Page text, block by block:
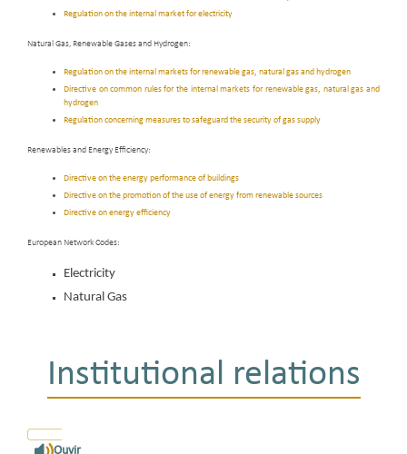
Regulation on the internal market for electricity
Natural Gas, Renewable Gases and Hydrogen:
Regulation on the internal markets for renewable gas, natural gas and hydrogen
Directive on common rules for the internal markets for renewable gas, natural gas and
hydrogen
Regulation concerning measures to safeguard the security of gas supply
Renewables and Energy Efficiency:
Directive on the energy performance of buildings
Directive on the promotion of the use of energy from renewable sources
Directive on energy efficiency
European Network Codes:
Electricity
Natural Gas
Institutional relations
Ouvir